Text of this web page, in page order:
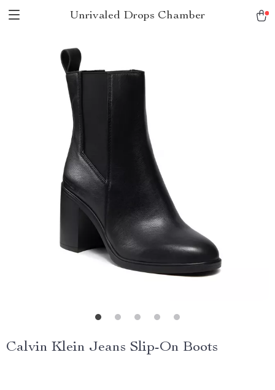
Unrivaled Drops Chamber
Calvin Klein Jeans Slip-On Boots